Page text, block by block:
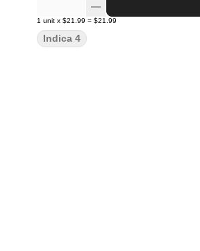
1 unit x $21.99 = $21.99
Indica 4